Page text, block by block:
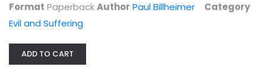
Format PaperbackAuthor Paul Billheimer
Category
Evil and Suffering
ADD TO CART